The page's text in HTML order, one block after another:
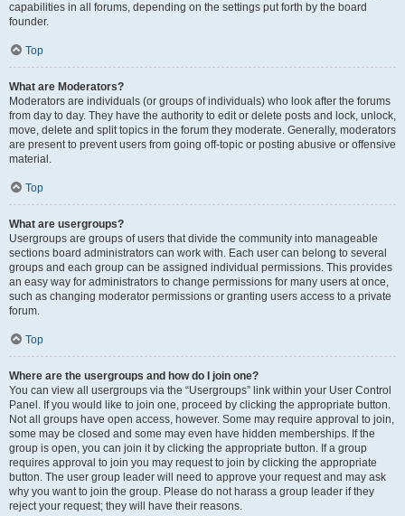
capabilities in all forums, depending on the settings put forth by the board
founder.
Top
What are Moderators?
Moderators are individuals (or groups of individuals) who look after the forums
from day to day. They have the authority to edit or delete posts and lock, unlock,
move, delete and split topics in the forum they moderate. Generally, moderators
are present to prevent users from going off-topic or posting abusive or offensive
material.
Top
What are usergroups?
Usergroups are groups of users that divide the community into manageable
sections board administrators can work with. Each user can belong to several
groups and each group can be assigned individual permissions. This provides
an easy way for administrators to change permissions for many users at once,
such as changing moderator permissions or granting users access to a private
forum.
Top
Where are the usergroups and how do I join one?
You can view all usergroups via the “Usergroups” link within your User Control
Panel. If you would like to join one, proceed by clicking the appropriate button.
Not all groups have open access, however. Some may require approval to join,
some may be closed and some may even have hidden memberships. If the
group is open, you can join it by clicking the appropriate button. If a group
requires approval to join you may request to join by clicking the appropriate
button. The user group leader will need to approve your request and may ask
why you want to join the group. Please do not harass a group leader if they
reject your request; they will have their reasons.